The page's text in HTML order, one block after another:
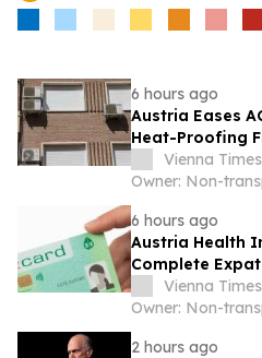
6 hours ago
Austria Eases
Heat-Proofing
Vienna Times
Owner: Non-
6 hours ago
Austria Health
Complete
Vienna Times
Owner: Non-
2 hours ago